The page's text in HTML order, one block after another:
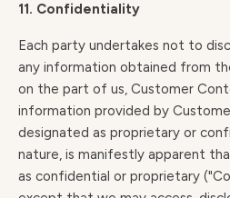
11. Confidentiality
Each party undertakes not to
any information obtained from
on the part of us, Customer
information provided by
designated as proprietary or
nature, is manifestly apparent
as confidential or proprietary